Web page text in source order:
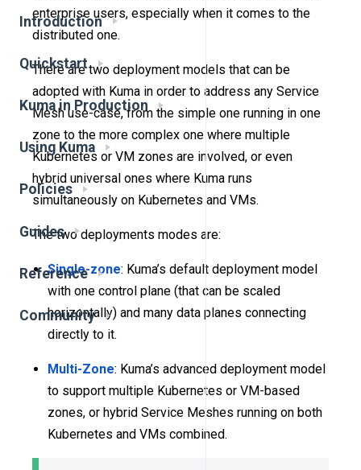
Introduction
Quickstart
Kuma in Production
Using Kuma
Policies
Guides
Reference
Community
enterprise users, especially when it comes to the
distributed one.
There are two deployment models that can be
adopted with Kuma in order to address any Service
Mesh use-case, from the simple one running in one
zone to the more complex one where multiple
Kubernetes or VM zones are involved, or even
hybrid universal ones where Kuma runs
simultaneously on Kubernetes and VMs.
The two deployments modes are:
Single-zone: Kuma’s default deployment model
with one control plane (that can be scaled
horizontally) and many data planes connecting
directly to it.
Multi-Zone: Kuma’s advanced deployment model
to support multiple Kubernetes or VM-based
zones, or hybrid Service Meshes running on both
Kubernetes and VMs combined.